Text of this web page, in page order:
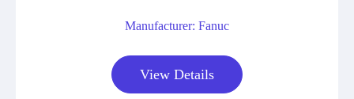
Manufacturer: Fanuc
View Details